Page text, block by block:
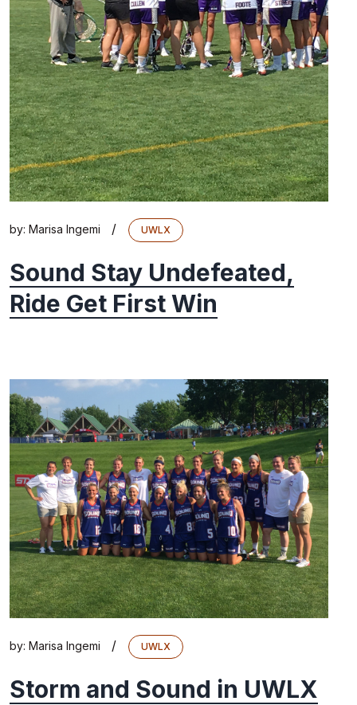
by: Marisa Ingemi / UWLX
Sound Stay Undefeated,
Ride Get First Win
by: Marisa Ingemi / UWLX
Storm and Sound in UWLX